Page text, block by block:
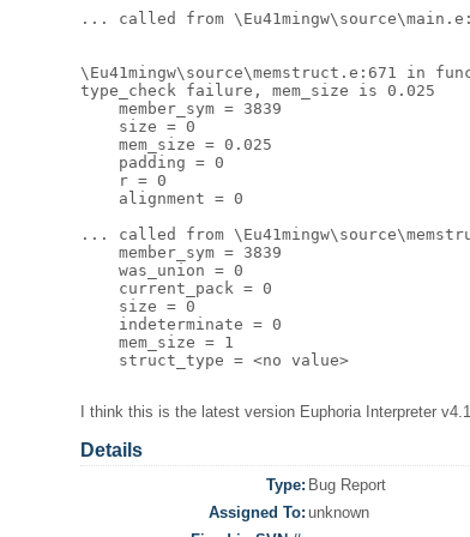
... called from
\Eu41mingw\source\memstruct.e:671 in
type_check failure, mem_size is 0.025
    member_sym = 3839
    size = 0
    mem_size = 0.025
    padding = 0
    r = 0
    alignment = 0
... called from
    member_sym = 3839
    was_union = 0
    current_pack = 0
    size = 0
    indeterminate = 0
    mem_size = 1
    struct_type = <no value>
I think this is the latest version Euphoria Interpreter
Details
Type: Bug Report
Assigned To: unknown